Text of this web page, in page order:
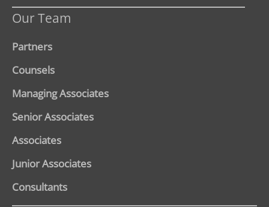
Our Team
Partners
Counsels
Managing Associates
Senior Associates
Associates
Junior Associates
Consultants